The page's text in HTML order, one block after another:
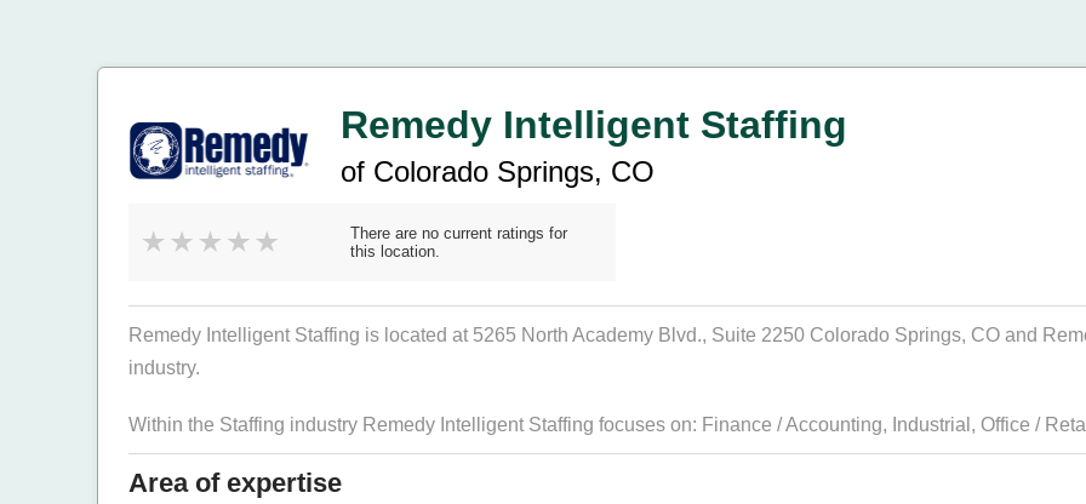
Remedy Intelligent Staffing
of Colorado Springs, CO
There are no current ratings for
this location.
Remedy Intelligent Staffing is located at 5265 North Academy Blvd., Suite 2250 Colorado Springs, CO and
industry.
Within the Staffing industry Remedy Intelligent Staffing focuses on: Finance / Accounting, Industrial , Office /
Area of expertise